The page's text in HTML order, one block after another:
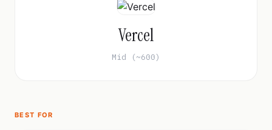
Vercel
Mid (~600)
BEST FOR